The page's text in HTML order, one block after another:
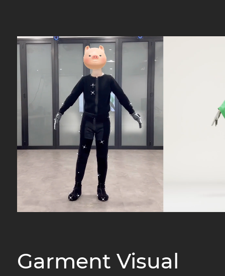
Garment Visual